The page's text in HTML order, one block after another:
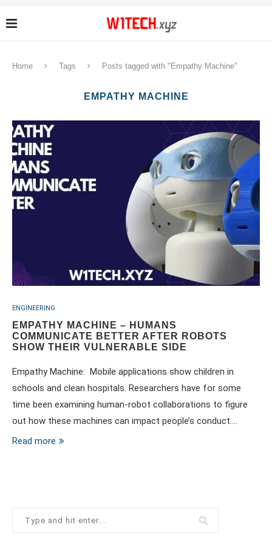
Home Tags Posts tagged with "Empathy Machine"
EMPATHY MACHINE
ENGINEERING
EMPATHY MACHINE – HUMANS
COMMUNICATE BETTER AFTER ROBOTS
SHOW THEIR VULNERABLE SIDE
Empathy Machine: Mobile applications show children in
schools and clean hospitals. Researchers have for some
time been examining human-robot collaborations to figure
out how these machines can impact people’s conduct.…
Read more